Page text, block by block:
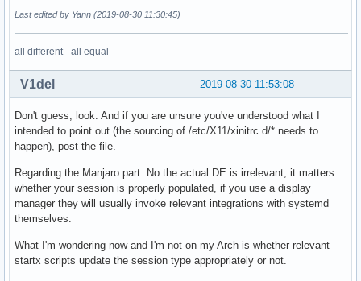
Last edited by Yann (2019-08-30 11:30:45)
all different - all equal
2019-08-30 11:53:08
V1del
Don't guess, look. And if you are unsure you've understood what I
intended to point out (the sourcing of /etc/X11/xinitrc.d/* needs to
happen), post the file.
Regarding the Manjaro part. No the actual DE is irrelevant, it matters
whether your session is properly populated, if you use a display
manager they will usually invoke relevant integrations with systemd
themselves.
What I'm wondering now and I'm not on my Arch is whether relevant
startx scripts update the session type appropriately or not.